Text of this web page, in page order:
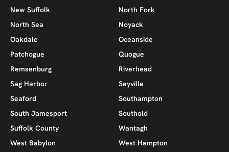
New Suffolk
North Fork
North Sea
Noyack
Oakdale
Oceanside
Patchogue
Quogue
Remsenburg
Riverhead
Sag Harbor
Sayville
Seaford
Southampton
South Jamesport
Southold
Suffolk County
Wantagh
West Babylon
West Hampton